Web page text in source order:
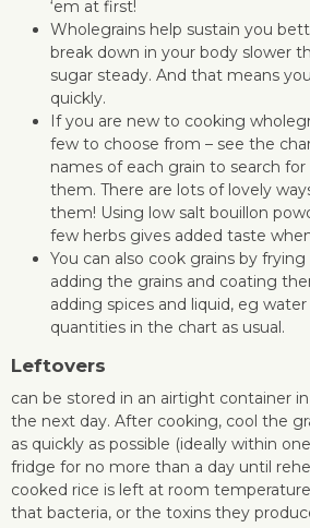
‘em at first!
Wholegrains help sustain you
break down in your body slower
sugar steady. And that means
quickly.
If you are new to cooking
few to choose from – see the
names of each grain to search for
them. There are lots of lovely
them! Using low salt bouillon
few herbs gives added taste
You can also cook grains by
adding the grains and coating
adding spices and liquid, eg
quantities in the chart as usual.
Leftovers
can be stored in an airtight container
the next day. After cooking, cool the
as quickly as possible (ideally within
fridge for no more than a day until
cooked rice is left at room
that bacteria, or the toxins they